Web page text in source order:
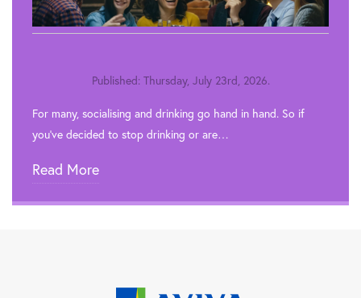
Published: Thursday, July 23rd, 2026.
For many, socialising and drinking go hand in hand. So if
you’ve decided to stop drinking or are…
Read More